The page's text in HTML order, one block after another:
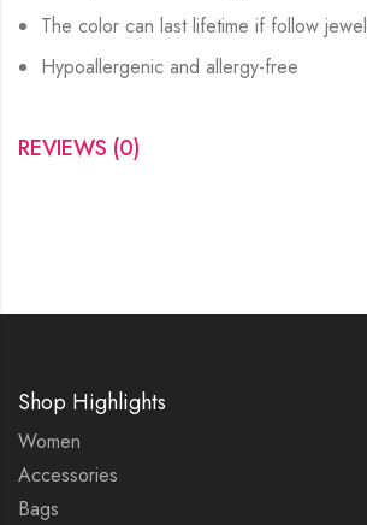
The color can last lifetime if follow
Hypoallergenic and allergy-free
REVIEWS (0)
Shop Highlights
Women
Accessories
Bags